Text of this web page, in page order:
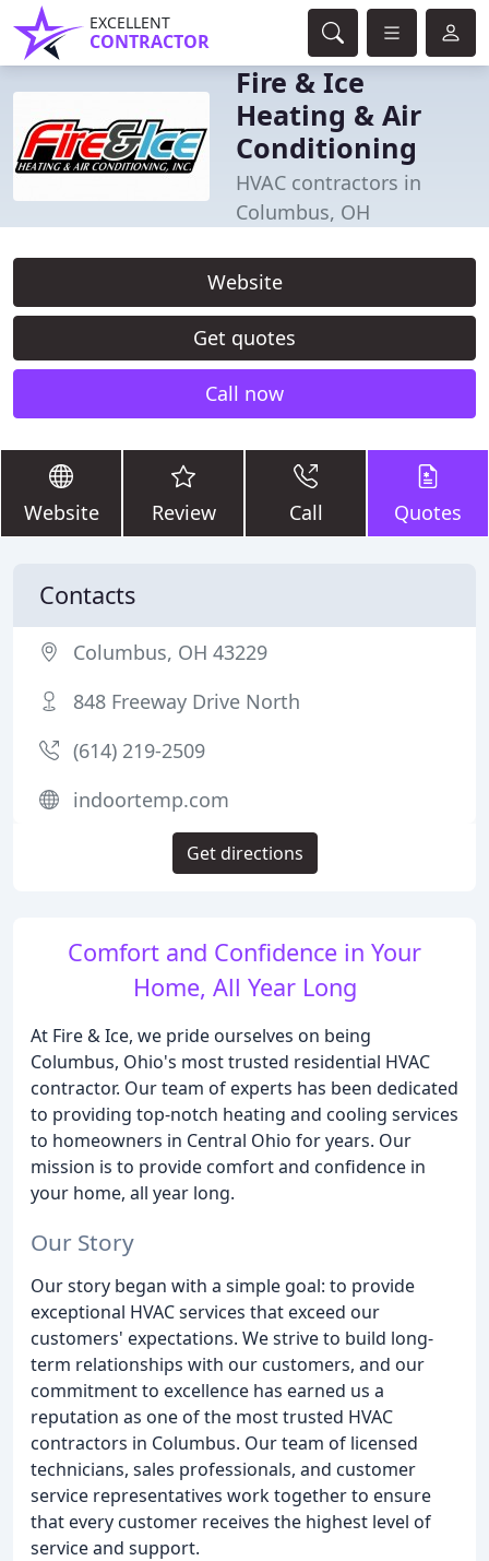
EXCELLENT
CONTRACTOR
Fire & Ice
Heating & Air
Conditioning
HVAC contractors in
Columbus, OH
Website
Get quotes
Call now
Website Review Call Quotes
Comfort and Confidence in Your
Home, All Year Long
At Fire & Ice, we pride ourselves on being
Columbus, Ohio's most trusted residential HVAC
contractor. Our team of experts has been dedicated
to providing top-notch heating and cooling services
to homeowners in Central Ohio for years. Our
mission is to provide comfort and confidence in
your home, all year long.
Our Story
Our story began with a simple goal: to provide
exceptional HVAC services that exceed our
customers' expectations. We strive to build long-
term relationships with our customers, and our
commitment to excellence has earned us a
reputation as one of the most trusted HVAC
contractors in Columbus. Our team of licensed
technicians, sales professionals, and customer
service representatives work together to ensure
that every customer receives the highest level of
service and support.
Contacts
Columbus, OH 43229
848 Freeway Drive North
(614) 219-2509
indoortemp.com
Get directions